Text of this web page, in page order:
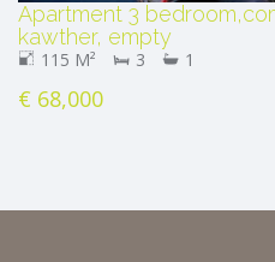
Apartment 3
kawther, empty
115 M² 3 1
€ 68,000